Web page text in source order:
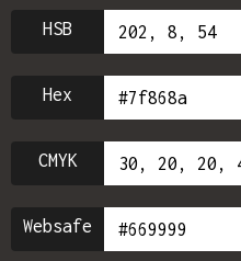
HSB
Hex
CMYK
Websafe